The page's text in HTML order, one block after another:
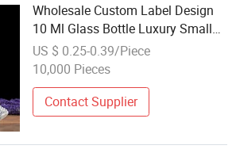
Wholesale Custom Label Design
10 Ml Glass Bottle Luxury Small
Unique 15ml 50 Ml 100 Ml Glass
Perfume.
US $ 0.25-0.39/Piece
10,000 Pieces
Contact Supplier